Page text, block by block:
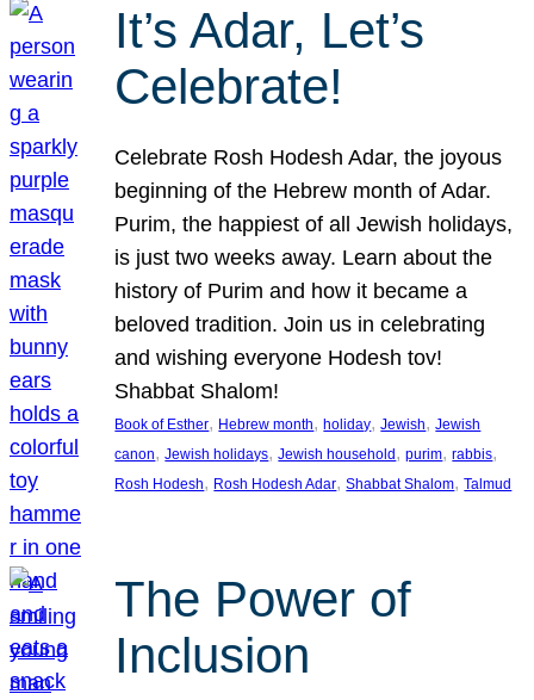
It’s Adar, Let’s
Celebrate!
Celebrate Rosh Hodesh Adar, the joyous
beginning of the Hebrew month of Adar.
Purim, the happiest of all Jewish holidays,
is just two weeks away. Learn about the
history of Purim and how it became a
beloved tradition. Join us in celebrating
and wishing everyone Hodesh tov!
Shabbat Shalom!
Book of Esther, Hebrew month, holiday, Jewish, Jewish
canon, Jewish holidays, Jewish household , purim, rabbis
Rosh Hodesh, Rosh Hodesh Adar, Shabbat Shalom, Talmud
The Power of
Inclusion